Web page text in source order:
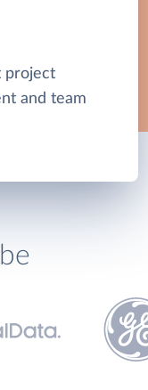
project
and team